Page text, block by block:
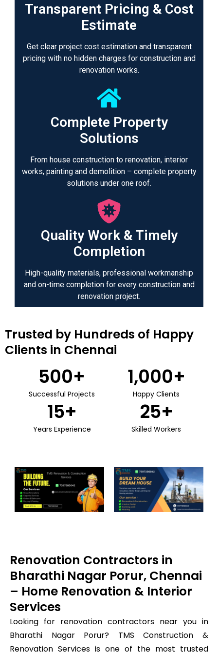
Transparent Pricing & Cost
Estimate
Get clear project cost estimation and transparent
pricing with no hidden charges for construction and
renovation works.
Complete Property
Solutions
From house construction to renovation, interior
works, painting and demolition – complete property
solutions under one roof.
Quality Work & Timely
Completion
High-quality materials, professional workmanship
and on-time completion for every construction and
renovation project.
Trusted by Hundreds of Happy
Clients in Chennai
Successful Projects
500+
Happy Clients
1,000+
Years Experience
15+
Skilled Workers
25+
Renovation Contractors in
Bharathi Nagar Porur, Chennai
– Home Renovation & Interior
Services
Looking for renovation contractors near you in
Bharathi Nagar Porur? TMS Construction &
Renovation Services is one of the most trusted